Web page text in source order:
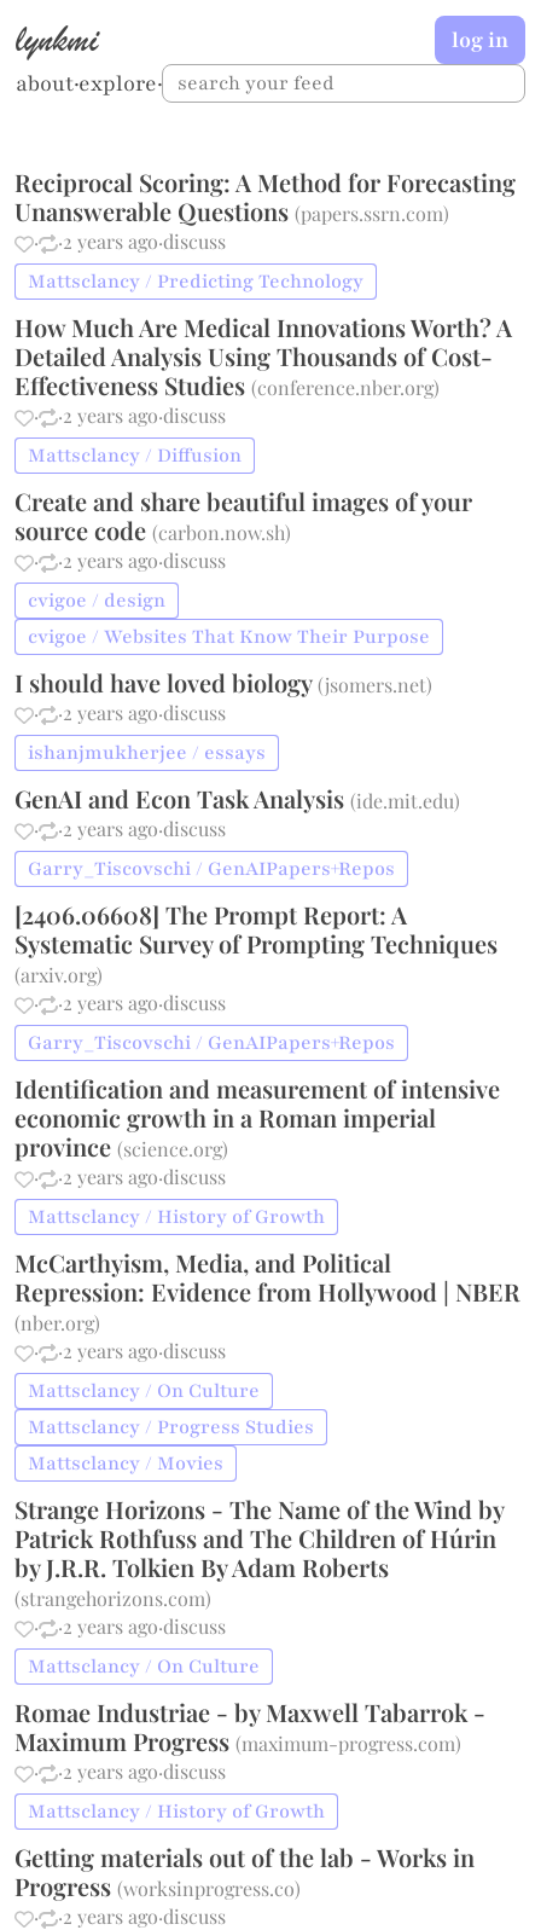
lynkmi
about·explore·
log in
Reciprocal Scoring: A Method for Forecasting
Unanswerable Questions(papers.ssrn.com)
·
·2 years ago·discuss
Mattsclancy / Predicting Technology
How Much Are Medical Innovations Worth? A
Detailed Analysis Using Thousands of Cost-
Effectiveness Studies(conference.nber.org)
·
·2 years ago·discuss
Mattsclancy / Diffusion
Create and share beautiful images of your
source code(carbon.now.sh)
·
·2 years ago·discuss
cvigoe / design
cvigoe / Websites That Know Their Purpose
I should have loved biology(jsomers.net)
·
·2 years ago·discuss
ishanjmukherjee / essays
GenAI and Econ Task Analysis(ide.mit.edu)
·
·2 years ago·discuss
Garry_Tiscovschi / GenAIPapers+Repos
[2406.06608] The Prompt Report: A
Systematic Survey of Prompting Techniques
(arxiv.org)
·
·2 years ago·discuss
Garry_Tiscovschi / GenAIPapers+Repos
Identification and measurement of intensive
economic growth in a Roman imperial
province(science.org)
·
·2 years ago·discuss
Mattsclancy / History of Growth
McCarthyism, Media, and Political
Repression: Evidence from Hollywood | NBER
(nber.org)
·
·2 years ago·discuss
Mattsclancy / On Culture
Mattsclancy / Progress Studies
Mattsclancy / Movies
Strange Horizons - The Name of the Wind by
Patrick Rothfuss and The Children of Húrin
by J.R.R. Tolkien By Adam Roberts
(strangehorizons.com)
·
·2 years ago·discuss
Mattsclancy / On Culture
Romae Industriae - by Maxwell Tabarrok -
Maximum Progress(maximum-progress.com)
·
·2 years ago·discuss
Mattsclancy / History of Growth
Getting materials out of the lab - Works in
Progress(worksinprogress.co)
·
·2 years ago·discuss